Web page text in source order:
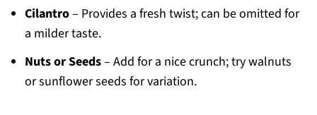
Cilantro– Provides a fresh twist; can be omitted for
a milder taste.
Nuts or Seeds– Add for a nice crunch; try walnuts
or sunflower seeds for variation.